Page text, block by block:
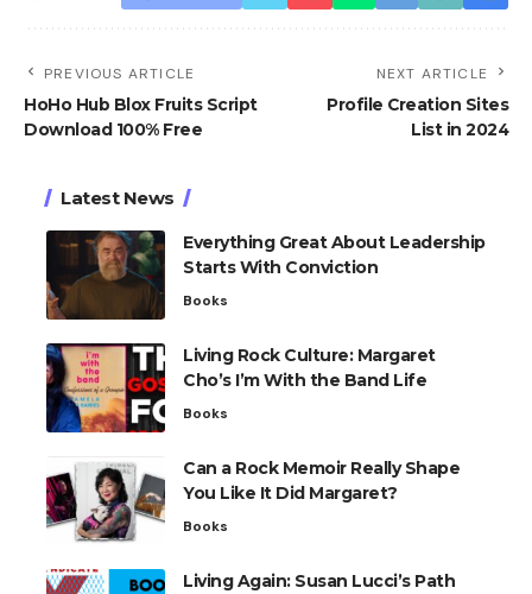
PREVIOUS ARTICLE
HoHo Hub Blox Fruits Script
Download 100% Free
NEXT ARTICLE
Profile Creation Sites
List in 2024
Latest News
Everything Great About Leadership
Starts With Conviction
Books
Living Rock Culture: Margaret
Cho’s I’m With the Band Life
Books
Can a Rock Memoir Really Shape
You Like It Did Margaret?
Books
Living Again: Susan Lucci’s Path